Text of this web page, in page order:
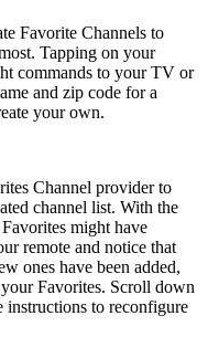
Favorite Channels to
Tapping on your
commands to your TV or
and zip code for a
your own.
Channel provider to
channel list. With the
might have
remote and notice that
ones have been added,
Favorites. Scroll down
instructions to reconfigure